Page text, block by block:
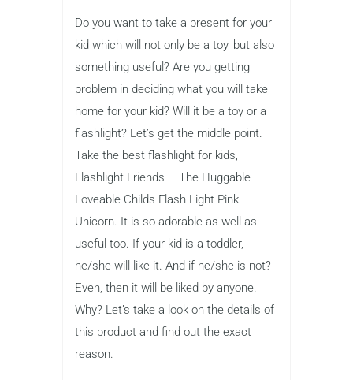
Do you want to take a present for your
kid which will not only be a toy, but also
something useful? Are you getting
problem in deciding what you will take
home for your kid? Will it be a toy or a
flashlight? Let’s get the middle point.
Take the best flashlight for kids,
Flashlight Friends – The Huggable
Loveable Childs Flash Light Pink
Unicorn. It is so adorable as well as
useful too. If your kid is a toddler,
he/she will like it. And if he/she is not?
Even, then it will be liked by anyone.
Why? Let’s take a look on the details of
this product and find out the exact
reason.